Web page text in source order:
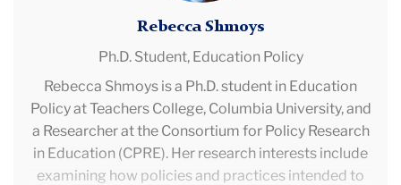
Rebecca Shmoys
Ph.D. Student, Education Policy
Rebecca Shmoys is a Ph.D. student in Education
Policy at Teachers College, Columbia University, and
a Researcher at the Consortium for Policy Research
in Education (CPRE). Her research interests include
examining how policies and practices intended to